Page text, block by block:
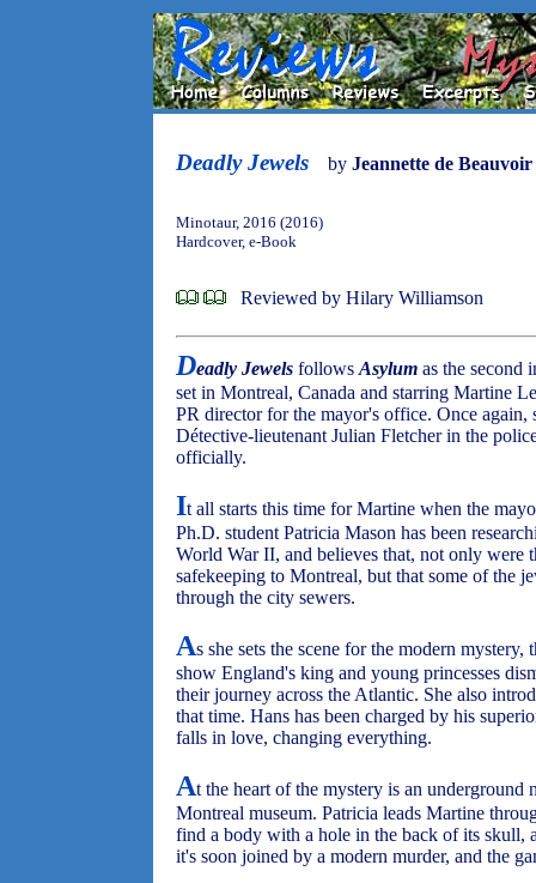
Deadly Jewels by Jeannette de Beauvoir
Minotaur, 2016 (2016)
Hardcover, e-Book
Reviewed by Hilary Williamson
Deadly Jewels follows Asylum as the second
set in Montreal, Canada and starring Martine
PR director for the mayor's office. Once
Détective-lieutenant Julian Fletcher in the
officially.
It all starts this time for Martine when the
Ph.D. student Patricia Mason has been
World War II, and believes that, not only were
safekeeping to Montreal, but that some of the
through the city sewers.
As she sets the scene for the modern
show England's king and young princesses
their journey across the Atlantic. She also
that time. Hans has been charged by his
falls in love, changing everything.
At the heart of the mystery is an underground
Montreal museum. Patricia leads Martine
find a body with a hole in the back of its skull,
it's soon joined by a modern murder, and the